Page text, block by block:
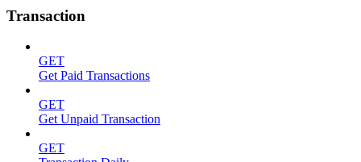
Transaction
GET
Get Paid Transactions
GET
Get Unpaid Transaction
GET